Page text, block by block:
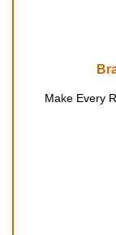
Make Every